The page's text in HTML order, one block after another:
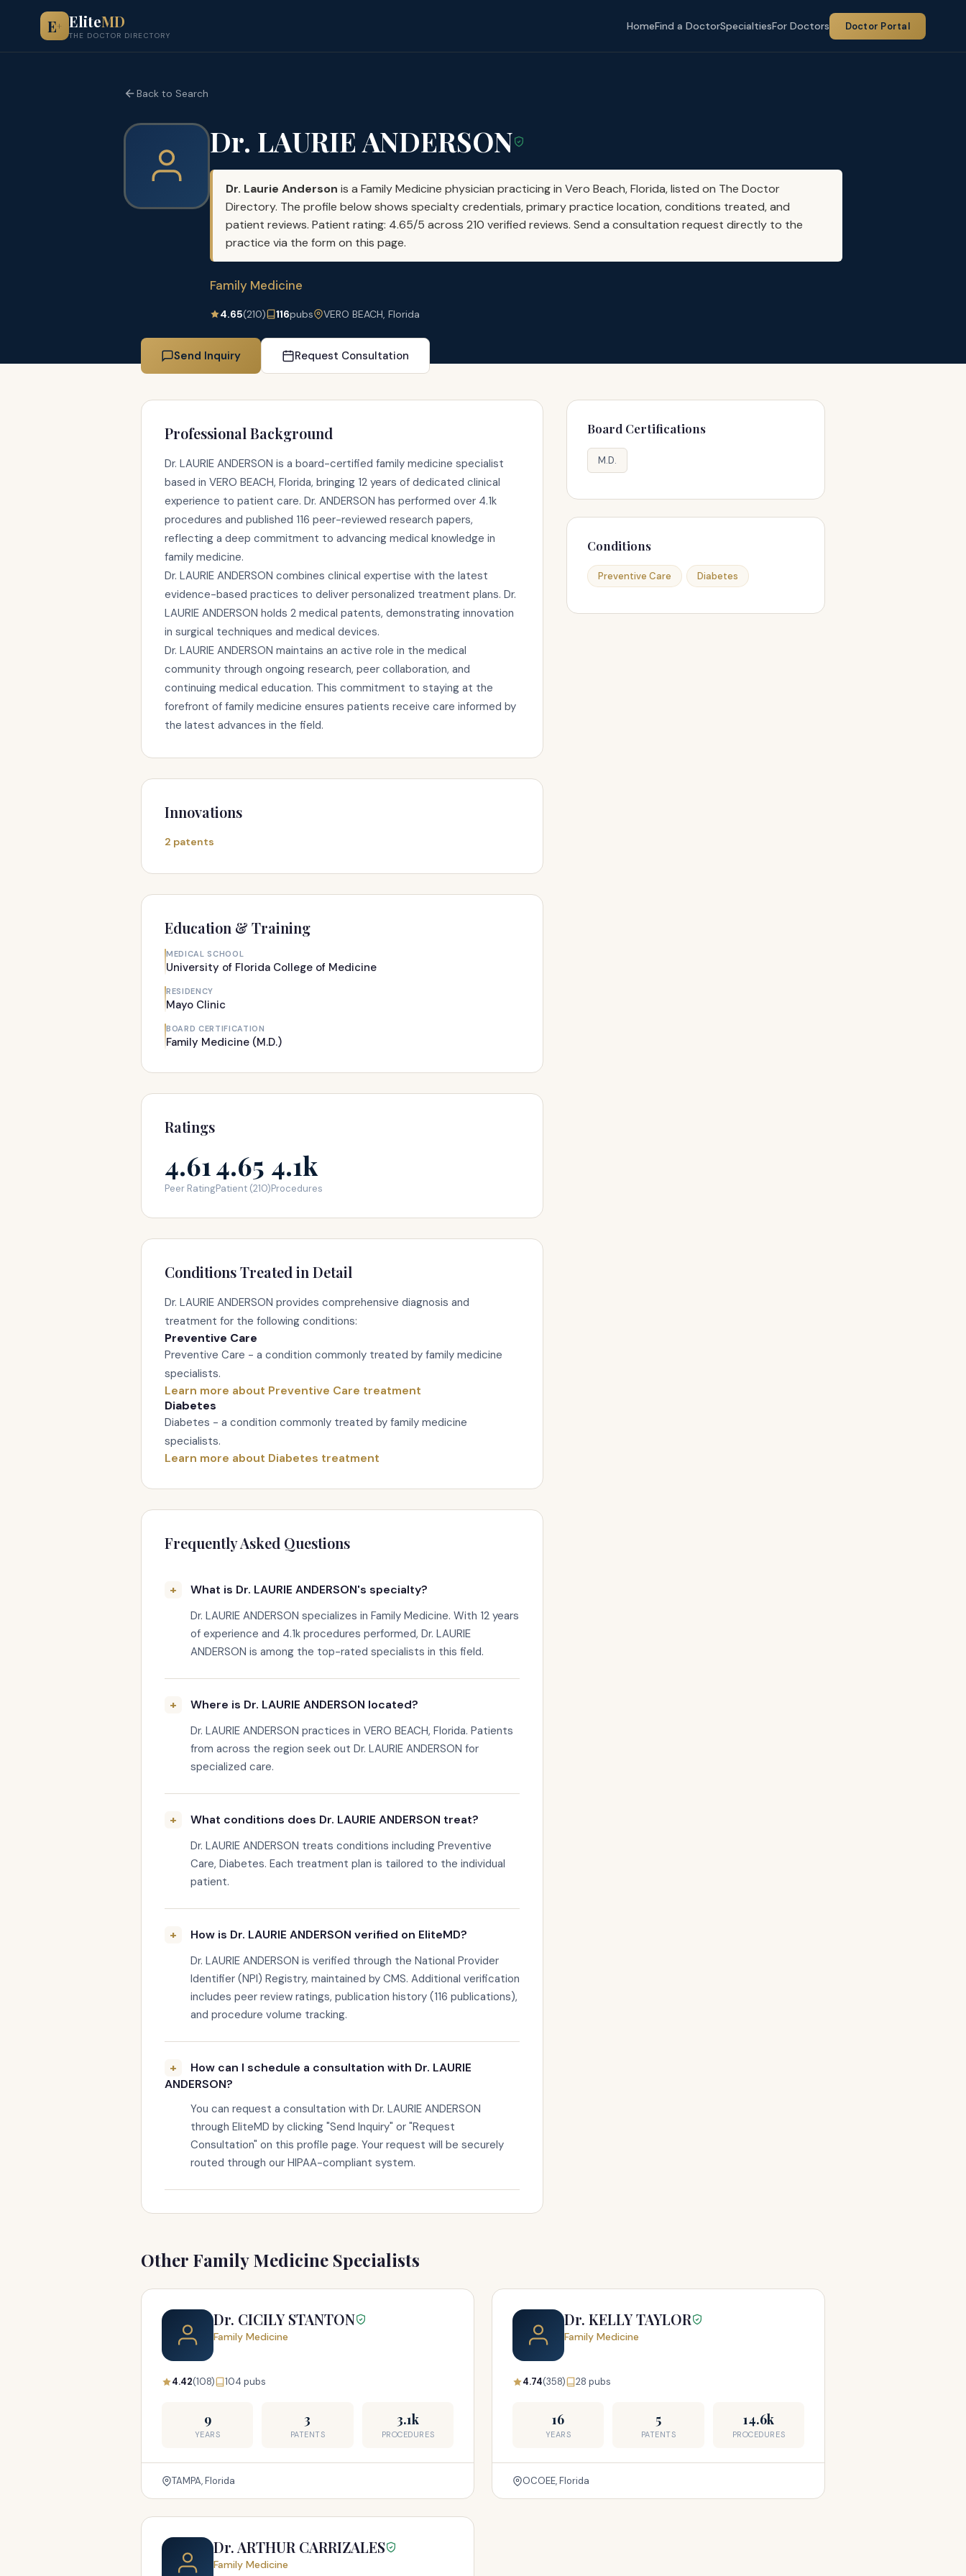
E+ EliteMD
THE DOCTOR DIRECTORY
HomeFind a DoctorSpecialtiesFor Doctors Doctor Portal
Back to Search
Dr. LAURIE ANDERSON
Dr. Laurie Anderson is a Family Medicine physician practicing in Vero Beach, Florida, listed on The Doctor
Directory. The profile below shows specialty credentials, primary practice location, conditions treated, and
patient reviews. Patient rating: 4.65/5 across 210 verified reviews. Send a consultation request directly to the
practice via the form on this page.
Family Medicine
4.65(210) 116pubs VERO BEACH, Florida
Send Inquiry Request Consultation
Professional Background
Dr. LAURIE ANDERSON is a board-certified family medicine specialist
based in VERO BEACH, Florida, bringing 12 years of dedicated clinical
experience to patient care. Dr. ANDERSON has performed over 4.1k
procedures and published 116 peer-reviewed research papers,
reflecting a deep commitment to advancing medical knowledge in
family medicine.
Dr. LAURIE ANDERSON combines clinical expertise with the latest
evidence-based practices to deliver personalized treatment plans. Dr.
LAURIE ANDERSON holds 2 medical patents, demonstrating innovation
in surgical techniques and medical devices.
Dr. LAURIE ANDERSON maintains an active role in the medical
community through ongoing research, peer collaboration, and
continuing medical education. This commitment to staying at the
forefront of family medicine ensures patients receive care informed by
the latest advances in the field.
Innovations
2 patents
Education & Training
MEDICAL SCHOOL
University of Florida College of Medicine
RESIDENCY
Mayo Clinic
BOARD CERTIFICATION
Family Medicine (M.D.)
Ratings
4.61
Peer Rating
4.65
Patient (210)
4.1k
Procedures
Conditions Treated in Detail
Dr. LAURIE ANDERSON provides comprehensive diagnosis and
treatment for the following conditions:
Preventive Care
Preventive Care - a condition commonly treated by family medicine
specialists.
Learn more about Preventive Care treatment
Diabetes
Diabetes - a condition commonly treated by family medicine
specialists.
Learn more about Diabetes treatment
Frequently Asked Questions
What is Dr. LAURIE ANDERSON's specialty?
Dr. LAURIE ANDERSON specializes in Family Medicine. With 12 years
of experience and 4.1k procedures performed, Dr. LAURIE
ANDERSON is among the top-rated specialists in this field.
Where is Dr. LAURIE ANDERSON located?
Dr. LAURIE ANDERSON practices in VERO BEACH, Florida. Patients
from across the region seek out Dr. LAURIE ANDERSON for
specialized care.
What conditions does Dr. LAURIE ANDERSON treat?
Dr. LAURIE ANDERSON treats conditions including Preventive
Care, Diabetes. Each treatment plan is tailored to the individual
patient.
How is Dr. LAURIE ANDERSON verified on EliteMD?
Dr. LAURIE ANDERSON is verified through the National Provider
Identifier (NPI) Registry, maintained by CMS. Additional verification
includes peer review ratings, publication history (116 publications),
and procedure volume tracking.
How can I schedule a consultation with Dr. LAURIE
ANDERSON?
You can request a consultation with Dr. LAURIE ANDERSON
through EliteMD by clicking "Send Inquiry" or "Request
Consultation" on this profile page. Your request will be securely
routed through our HIPAA-compliant system.
Board Certifications
M.D.
Conditions
Preventive Care Diabetes
Other Family Medicine Specialists
Dr. CICILY STANTON
Family Medicine
4.42(108) 104 pubs
9
YEARS
3
PATENTS
3.1k
PROCEDURES
TAMPA, Florida
Dr. KELLY TAYLOR
Family Medicine
4.74(358) 28 pubs
16
YEARS
5
PATENTS
14.6k
PROCEDURES
OCOEE, Florida
Dr. ARTHUR CARRIZALES
Family Medicine